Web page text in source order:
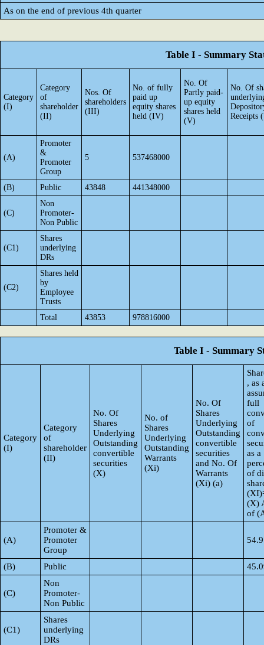
As on the end of previous 4th quarter
Table I - Summary
Category
(I)
Category
of
shareholder
(II)
Nos. Of
shareholders
(III)
No. of fully
paid up
equity shares
held (IV)
No. Of
Partly paid-
up equity
shares held
(V)
No. Of
Receipts
(A)
Promoter
&
Promoter
Group
5 537468000
(B) Public 43848 441348000
(C)
Non
Promoter-
Non Public
(C1)
Shares
underlying
DRs
(C2)
Shares held
by
Employee
Trusts
Total
43853 978816000
Table I - Summary
Category
(I)
Category
of
shareholder
(II)
No. Of
Shares
Underlying
Outstanding
convertible
securities
(X)
No. of
Shares
Underlying
Outstanding
Warrants
(Xi)
No. Of
Shares
Underlying
Outstanding
convertible
securities
and No. Of
Warrants
(Xi) (a)
, as
full
of
as a
of
(X)
of
(A)
Promoter &
Promoter
Group
(B) Public
(C)
Non
Promoter-
Non Public
(C1)
Shares
underlying
DRs